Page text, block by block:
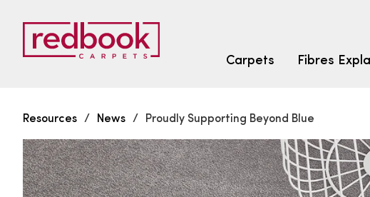
Carpets Fibres
SEARCH BY FIBRE TYPE
triexta solution dyed nylon polyester
FIBRE TYPES
triexta
Resources / News / Proudly Supporting Beyond Blue